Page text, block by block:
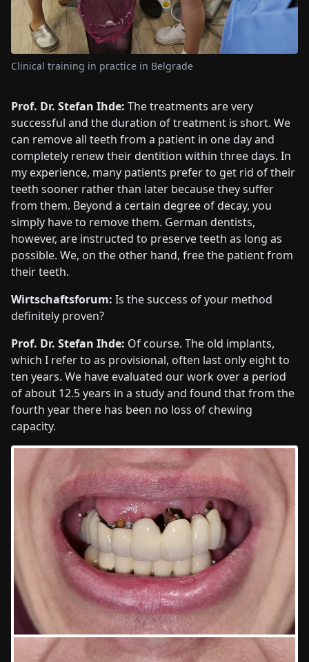
Prof. Dr. Stefan Ihde: The treatments are very
successful and the duration of treatment is short. We
can remove all teeth from a patient in one day and
completely renew their dentition within three days. In
my experience, many patients prefer to get rid of their
teeth sooner rather than later because they suffer
from them. Beyond a certain degree of decay, you
simply have to remove them. German dentists,
however, are instructed to preserve teeth as long as
possible. We, on the other hand, free the patient from
their teeth.
Wirtschaftsforum: Is the success of your method
definitely proven?
Prof. Dr. Stefan Ihde: Of course. The old implants,
which I refer to as provisional, often last only eight to
ten years. We have evaluated our work over a period
of about 12.5 years in a study and found that from the
fourth year there has been no loss of chewing
capacity.
Clinical training in practice in Belgrade